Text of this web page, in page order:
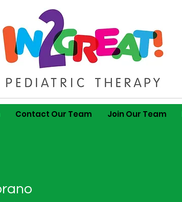
Contact Our Team Join Our Team